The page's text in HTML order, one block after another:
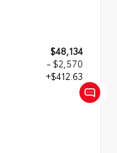
$48,134
- $2,570
+$412.63